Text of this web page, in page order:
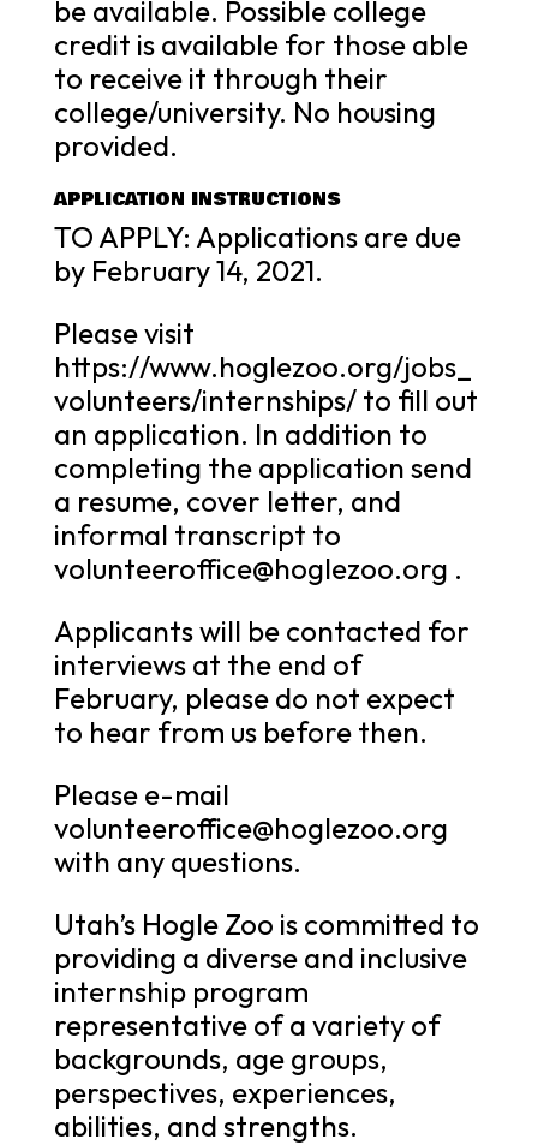
be available. Possible college
credit is available for those able
to receive it through their
college/university. No housing
provided.
APPLICATION INSTRUCTIONS
TO APPLY: Applications are due
by February 14, 2021.
Please visit
https://www.hoglezoo.org/jobs_
volunteers/internships/ to fill out
an application. In addition to
completing the application send
a resume, cover letter, and
informal transcript to
volunteeroffice@hoglezoo.org .
Applicants will be contacted for
interviews at the end of
February, please do not expect
to hear from us before then.
Please e-mail
volunteeroffice@hoglezoo.org
with any questions.
Utah’s Hogle Zoo is committed to
providing a diverse and inclusive
internship program
representative of a variety of
backgrounds, age groups,
perspectives, experiences,
abilities, and strengths.